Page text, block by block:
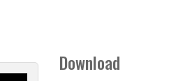
Download